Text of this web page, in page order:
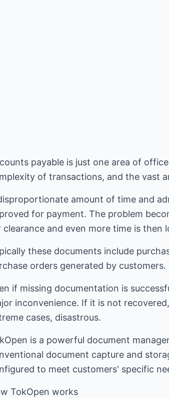
payable is just one area of
of transactions, and the vast
amount of time and
for payment. The problem
clearance and even more time is then
these documents include
orders generated by customers.
if missing documentation is
inconvenience. If it is not
cases, disastrous.
is a powerful document
document capture and
to meet customers' specific
TokOpen works